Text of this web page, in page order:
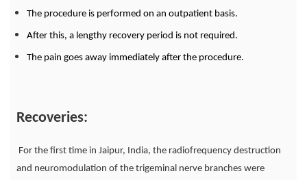
The procedure is performed on an outpatient basis.
After this, a lengthy recovery period is not required.
The pain goes away immediately after the procedure.
Recoveries:
For the first time in Jaipur, India, the radiofrequency destruction
and neuromodulation of the trigeminal nerve branches were